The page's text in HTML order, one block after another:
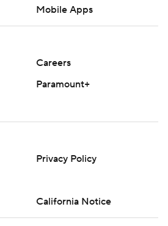
Mobile Apps
Careers
Paramount+
Privacy Policy
California Notice